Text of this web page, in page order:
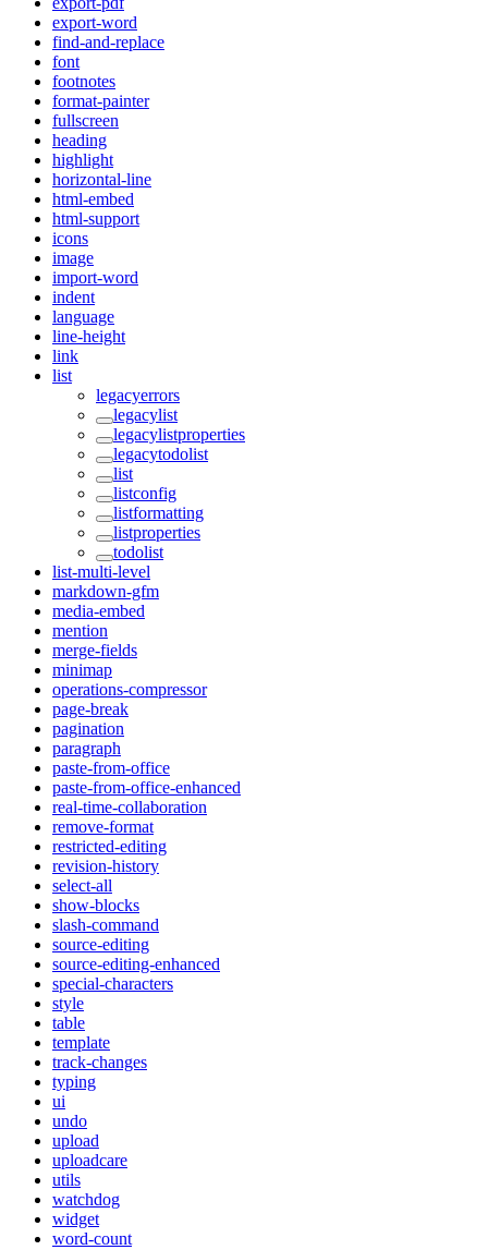
export-word
find-and-replace
font
footnotes
format-painter
fullscreen
heading
highlight
horizontal-line
html-embed
html-support
icons
image
import-word
indent
language
line-height
link
list
legacyerrors
legacylist
legacylistproperties
legacytodolist
list
listconfig
listformatting
listproperties
todolist
list-multi-level
markdown-gfm
media-embed
mention
merge-fields
minimap
operations-compressor
page-break
pagination
paragraph
paste-from-office
paste-from-office-enhanced
real-time-collaboration
remove-format
restricted-editing
revision-history
select-all
show-blocks
slash-command
source-editing
source-editing-enhanced
special-characters
style
table
template
track-changes
typing
ui
undo
upload
uploadcare
utils
watchdog
widget
word-count